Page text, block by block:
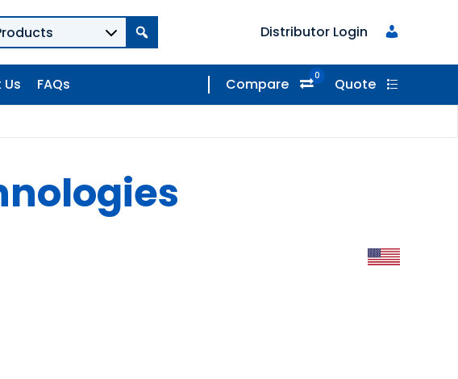
Distributor Login
FAQs Compare 0 Quote